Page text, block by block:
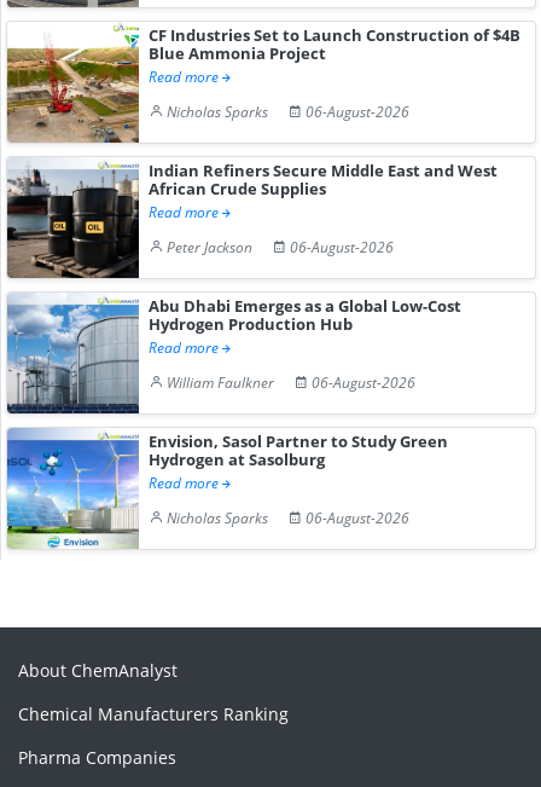
CF Industries Set to Launch Construction of $4B
Blue Ammonia Project
Read more
Nicholas Sparks
06-August-2026
Indian Refiners Secure Middle East and West
African Crude Supplies
Read more
Peter Jackson
06-August-2026
Abu Dhabi Emerges as a Global Low-Cost
Hydrogen Production Hub
Read more
William Faulkner
06-August-2026
Envision, Sasol Partner to Study Green
Hydrogen at Sasolburg
Read more
Nicholas Sparks
06-August-2026
About ChemAnalyst
Chemical Manufacturers Ranking
Pharma Companies